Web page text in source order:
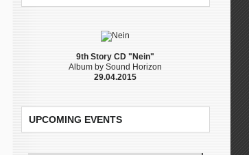
9th Story CD "Nein"
Album by Sound Horizon
29.04.2015
UPCOMING EVENTS